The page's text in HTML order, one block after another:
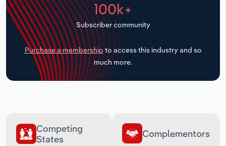
100k+
Subscriber community
Purchase a membership to access this industry and so
much more.
Competing
States
Complementors
Transportation and Warehousing
Utilities
Wholesale Trade